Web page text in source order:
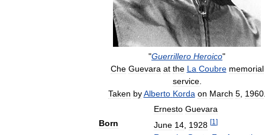
"Guerrillero Heroico"
Che Guevara at the La Coubre memorial
service.
Taken by Alberto Korda on March 5, 1960.
Born
Ernesto Guevara
June 14 1928 [1 ]